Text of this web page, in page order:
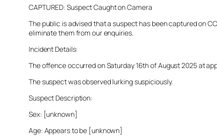
CAPTURED: Suspect Caught on Camera
The public is advised that a suspect has been captured on
eliminate them from our enquiries.
Incident Details:
The offence occurred on Saturday 16th of August 2025 at
The suspect was observed lurking suspiciously.
Suspect Description:
Sex: [unknown]
Age: Appears to be [unknown]